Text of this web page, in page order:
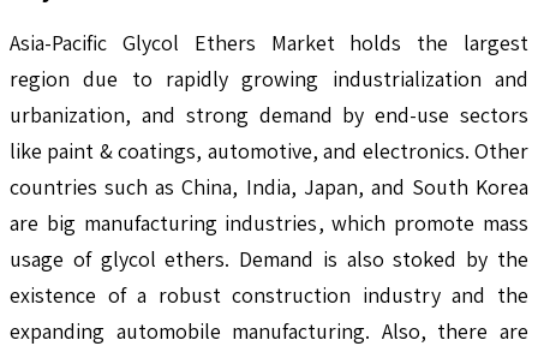
Asia-Pacific Glycol Ethers Market holds the largest
region due to rapidly growing industrialization and
urbanization, and strong demand by end-use sectors
like paint & coatings, automotive, and electronics. Other
countries such as China, India, Japan, and South Korea
are big manufacturing industries, which promote mass
usage of glycol ethers. Demand is also stoked by the
existence of a robust construction industry and the
expanding automobile manufacturing. Also, there are